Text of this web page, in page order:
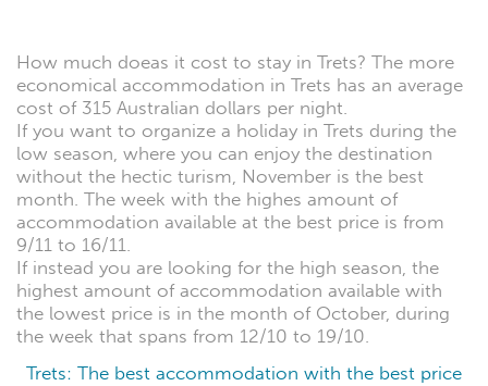
How much doeas it cost to stay in Trets? The more
economical accommodation in Trets has an average
cost of 315 Australian dollars per night.
If you want to organize a holiday in Trets during the
low season, where you can enjoy the destination
without the hectic turism, November is the best
month. The week with the highes amount of
accommodation available at the best price is from
9/11 to 16/11.
If instead you are looking for the high season, the
highest amount of accommodation available with
the lowest price is in the month of October, during
the week that spans from 12/10 to 19/10.
Trets: The best accommodation with the best price